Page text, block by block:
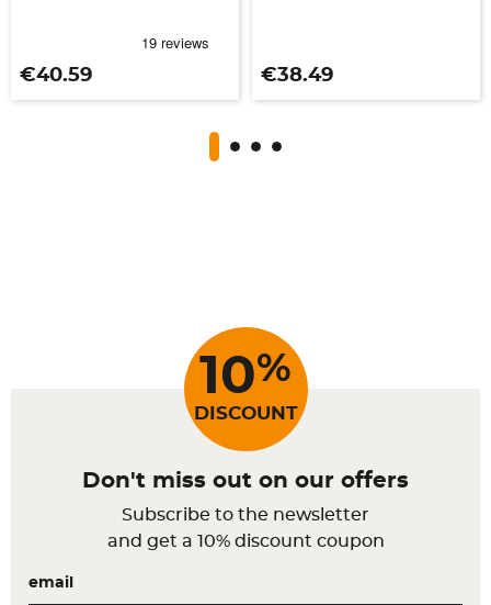
Price
€40.59 Price
€38.49
10%
DISCOUNT
Don't miss out on our offers
Subscribe to the newsletter
and get a 10% discount coupon
email